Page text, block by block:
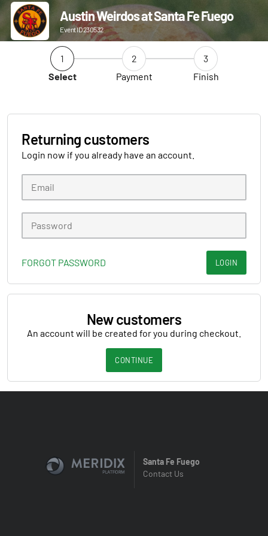
Austin Weirdos at Santa Fe Fuego
Event ID 230532
1
Select
2
Payment
3
Finish
Returning customers
Login now if you already have an account.
FORGOT PASSWORD LOGIN
New customers
An account will be created for you during checkout.
CONTINUE
Santa Fe Fuego
Contact Us